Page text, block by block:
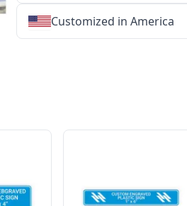
Customized in America